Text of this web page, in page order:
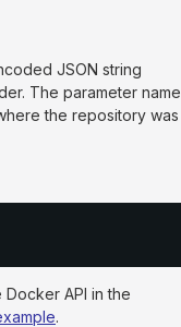
JSON string
The parameter name
the repository was
API in the
.